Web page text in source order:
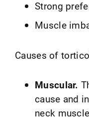
Strong
Muscle
Causes of
Muscular.
cause and
neck